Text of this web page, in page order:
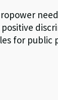
for public